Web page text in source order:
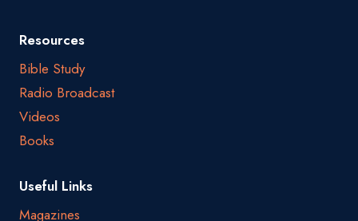
Resources
Bible Study
Radio Broadcast
Videos
Books
Useful Links
Magazines